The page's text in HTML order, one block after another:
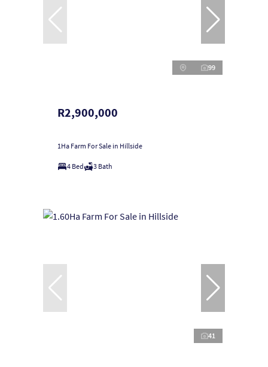
99
R2,900,000
1Ha Farm For Sale in Hillside
4 Bed 3 Bath
41